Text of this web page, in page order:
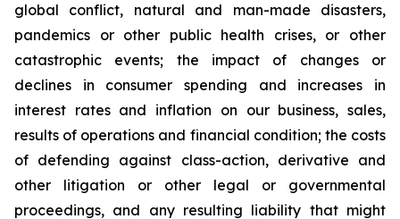
global conflict, natural and man-made disasters,
pandemics or other public health crises, or other
catastrophic events; the impact of changes or
declines in consumer spending and increases in
interest rates and inflation on our business, sales,
results of operations and financial condition; the costs
of defending against class-action, derivative and
other litigation or other legal or governmental
proceedings, and any resulting liability that might